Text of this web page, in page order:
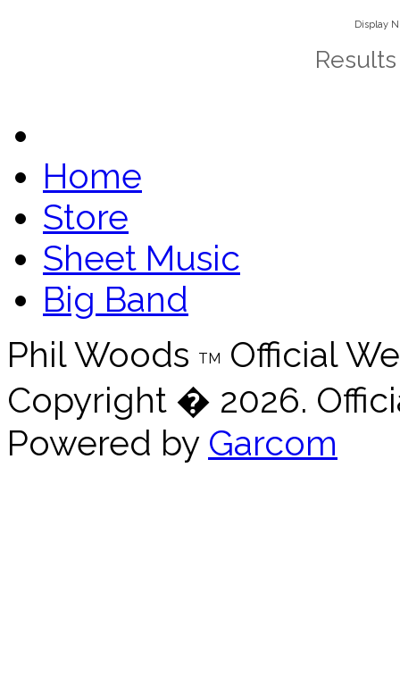
Display
Home
Store
Sheet Music
Big Band
Phil Woods
TM
Official
Copyright � 2026.
Powered by Garcom